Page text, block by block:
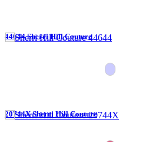
44644 Sherri Hill Couture
20744X Sherri Hill Couture